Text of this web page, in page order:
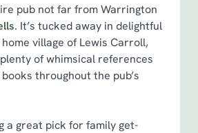
pub not far from Warrington
. It’s tucked away in delightful
village of Lewis Carroll,
of whimsical references
throughout the pub’s
a great pick for family get-